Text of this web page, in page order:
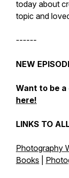
today about
topic and
------
NEW
Want to be
here!
LINKS TO
Photography
Books